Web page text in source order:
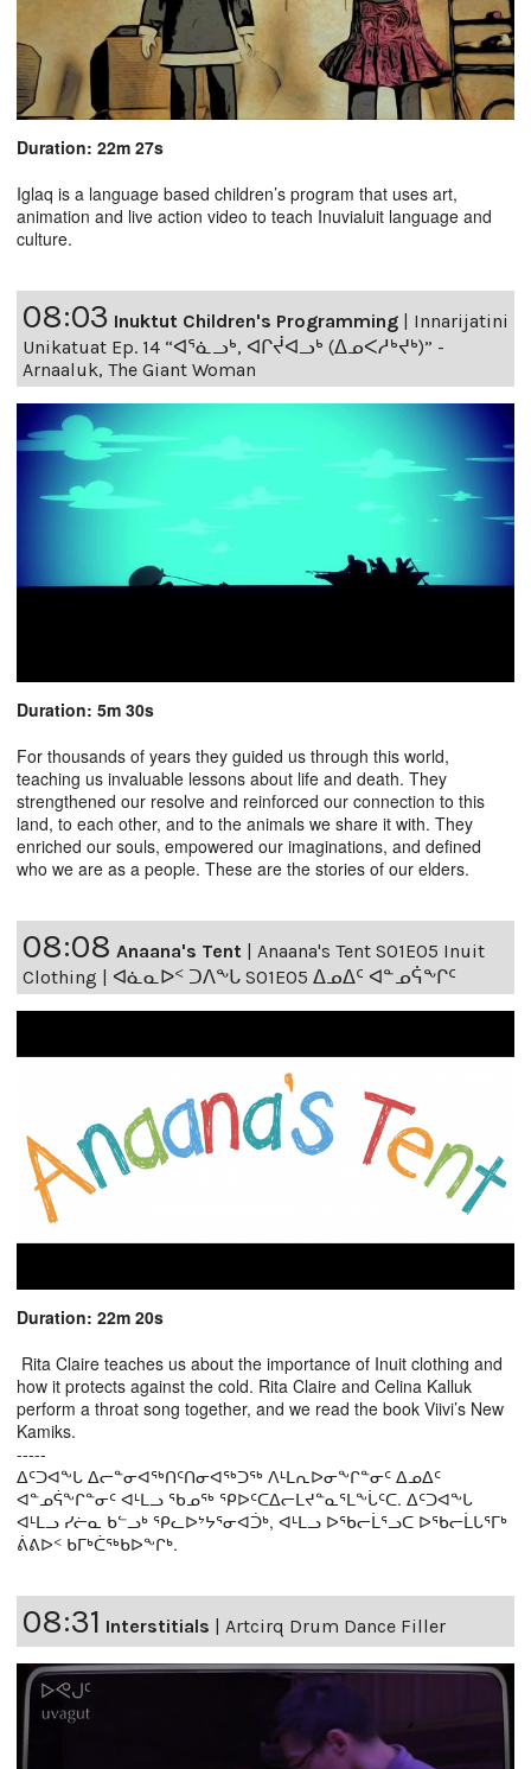
Duration: 22m 27s
Iglaq is a language based children’s program that uses art,
animation and live action video to teach Inuvialuit language and
culture.
08:03 Inuktut Children's Programming | Innarijatini
Unikatuat Ep. 14 “ᐊᕐᓈᓗᒃ, ᐊᒋᔫᐊᓗᒃ (ᐃᓄᐸᓱᒃᔪᒃ)” -
Arnaaluk, The Giant Woman
Duration: 5m 30s
For thousands of years they guided us through this world,
teaching us invaluable lessons about life and death. They
strengthened our resolve and reinforced our connection to this
land, to each other, and to the animals we share it with. They
enriched our souls, empowered our imaginations, and defined
who we are as a people. These are the stories of our elders.
08:08 Anaana's Tent | Anaana's Tent S01E05 Inuit
Clothing | ᐊᓈᓇᐅᑉ ᑐᐱᖕᒐ S01E05 ᐃᓄᐃᑦ ᐊᓐᓄᕌᖕᒋᑦ
Duration: 22m 20s
Rita Claire teaches us about the importance of Inuit clothing and
how it protects against the cold. Rita Claire and Celina Kalluk
perform a throat song together, and we read the book Viivi’s New
Kamiks.
-----
ᐃᑦᑐᐊᖕᒐ ᐃᓕᓐᓂᐊᖅᑎᑦᑎᓂᐊᖅᑐᖅ ᐱᒻᒪᕆᐅᓂᖕᒋᓐᓂᑦ ᐃᓄᐃᑦ
ᐊᓐᓄᕌᖕᒋᓐᓂᑦ ᐊᒻᒪᓗ ᖃᓄᖅ ᕿᐅᑦᑕᐃᓕᒪᔪᓐᓇᕐᒪᖕᒑᑦᑕ. ᐃᑦᑐᐊᖕᒐ
ᐊᒻᒪᓗ ᓯᓖᓇ ᑲᓪᓗᒃ ᕿᓚᐅᔾᔭᕐᓂᐊᑑᒃ, ᐊᒻᒪᓗ ᐅᖃᓕᒫᕐᓗᑕ ᐅᖃᓕᒫᒐᕐᒥᒃ
ᕖᕕᐅᑉ ᑲᒥᒃᑖᖅᑲᐅᖕᒋᒃ.
08:31 Interstitials | Artcirq Drum Dance Filler